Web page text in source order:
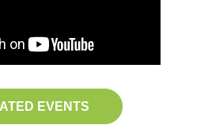
EVENTS